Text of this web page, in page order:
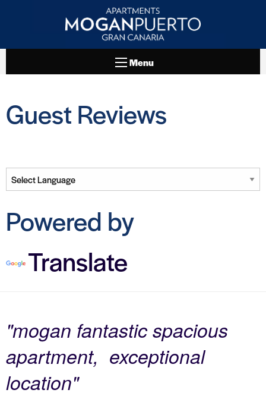
Menu
Guest Reviews
Powered by
Translate
"mogan fantastic spacious
apartment, exceptional
location"